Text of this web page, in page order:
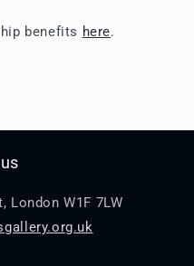
benefits here.
London W1F 7LW